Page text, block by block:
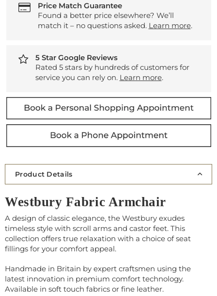
Price Match Guarantee
Found a better price elsewhere? We’ll
match it – no questions asked. Learn more.
5 Star Google Reviews
Rated 5 stars by hundreds of customers for
service you can rely on. Learn more.
Product Details
Westbury Fabric Armchair
A design of classic elegance, the Westbury exudes
timeless style with scroll arms and castor feet. This
collection offers true relaxation with a choice of seat
fillings for your comfort appeal.
Handmade in Britain by expert craftsmen using the
latest innovation in premium comfort technology.
Available in soft touch fabrics or fine leather.